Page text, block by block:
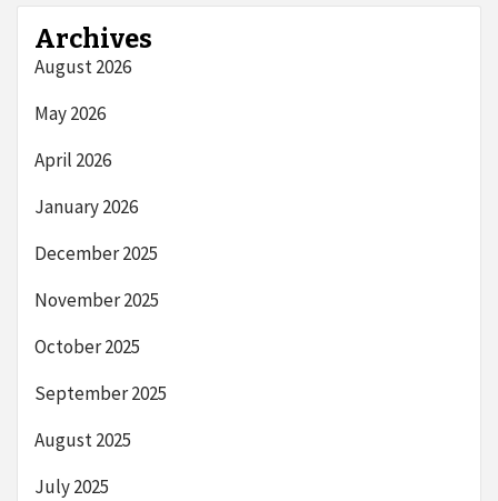
Archives
August 2026
May 2026
April 2026
January 2026
December 2025
November 2025
October 2025
September 2025
August 2025
July 2025